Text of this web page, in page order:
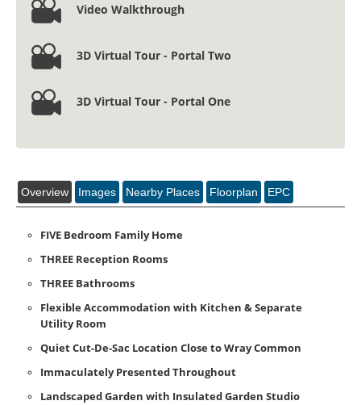
Video Walkthrough
3D Virtual Tour - Portal Two
3D Virtual Tour - Portal One
Overview Images Nearby Places Floorplan EPC
FIVE Bedroom Family Home
THREE Reception Rooms
THREE Bathrooms
Flexible Accommodation with Kitchen & Separate
Utility Room
Quiet Cut-De-Sac Location Close to Wray Common
Immaculately Presented Throughout
Landscaped Garden with Insulated Garden Studio